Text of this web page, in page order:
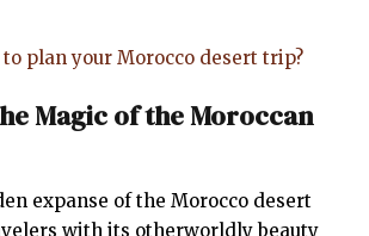
plan your Morocco desert trip?
Magic of the Moroccan
expanse of the Morocco desert
with its otherworldly beauty